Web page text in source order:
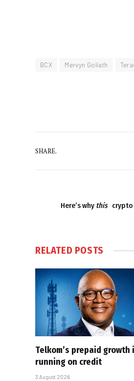
BCX Mervyn Goliath
SHARE.
Here’s why this
RELATED POSTS
Telkom’s prepaid growth
running on credit
3 August 2026